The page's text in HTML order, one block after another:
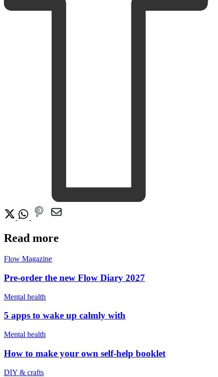
Read more
Flow Magazine
Pre-order the new Flow Diary 2027
Mental health
5 apps to wake up calmly with
Mental health
How to make your own self-help booklet
DIY & crafts